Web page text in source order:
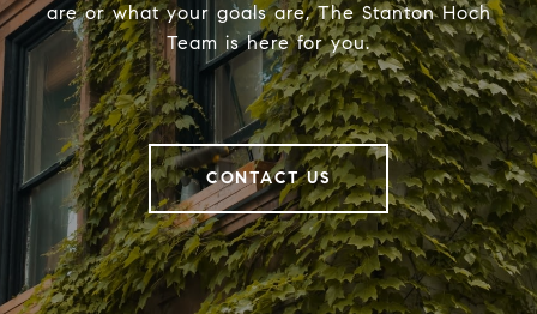
are or what your goals are, The Stanton Hoch
Team is here for you.
CONTACT US